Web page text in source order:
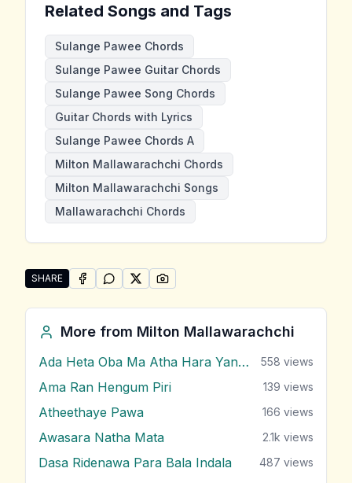
Related Songs and Tags
Sulange Pawee Chords
Sulange Pawee Guitar Chords
Sulange Pawee Song Chords
Guitar Chords with Lyrics
Sulange Pawee Chords A
Milton Mallawarachchi Chords
Milton Mallawarachchi Songs
Mallawarachchi Chords
SHARE
Share "Sulange Pawee" by Milton Mallawarachchi
SHARE ONFACEBOOK
SHARE ONWHATSAPP
SHARE ONSHARE ON
More from Milton Mallawarachchi
Ada Heta Oba Ma Atha Hara Yana Bawa 558 views
Ama Ran Hengum Piri 139 views
Atheethaye Pawa 166 views
Awasara Natha Mata 2.1k views
Dasa Ridenawa Para Bala Indala 487 views